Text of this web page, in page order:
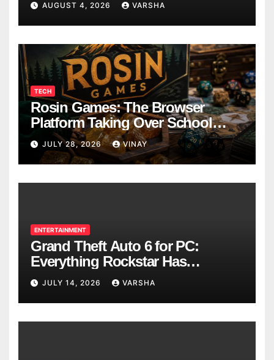
AUGUST 4, 2026 VARSHA
TECH
Rosin Games: The Browser
Platform Taking Over School
Breaks
JULY 28, 2026 VINAY
ENTERTAINMENT
Grand Theft Auto 6 for PC:
Everything Rockstar Has
Confirmed So Far
JULY 14, 2026 VARSHA